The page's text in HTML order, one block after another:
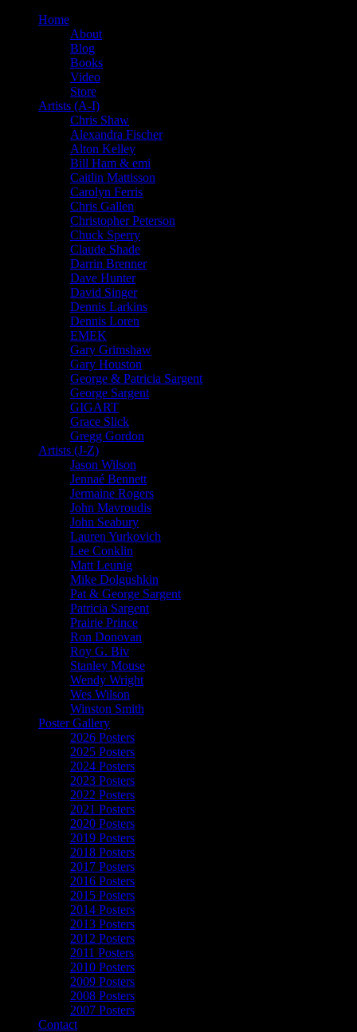
Home
About
Blog
Books
Video
Store
Artists (A-I)
Chris Shaw
Alexandra Fischer
Alton Kelley
Bill Ham & emi
Caitlin Mattisson
Carolyn Ferris
Chris Gallen
Christopher Peterson
Chuck Sperry
Claude Shade
Darrin Brenner
Dave Hunter
David Singer
Dennis Larkins
Dennis Loren
EMEK
Gary Grimshaw
Gary Houston
George & Patricia Sargent
George Sargent
GIGART
Grace Slick
Gregg Gordon
Artists (J-Z)
Jason Wilson
Jennaé Bennett
Jermaine Rogers
John Mavroudis
John Seabury
Lauren Yurkovich
Lee Conklin
Matt Leunig
Mike Dolgushkin
Pat & George Sargent
Patricia Sargent
Prairie Prince
Ron Donovan
Roy G. Biv
Stanley Mouse
Wendy Wright
Wes Wilson
Winston Smith
Poster Gallery
2026 Posters
2025 Posters
2024 Posters
2023 Posters
2022 Posters
2021 Posters
2020 Posters
2019 Posters
2018 Posters
2017 Posters
2016 Posters
2015 Posters
2014 Posters
2013 Posters
2012 Posters
2011 Posters
2010 Posters
2009 Posters
2008 Posters
2007 Posters
Contact